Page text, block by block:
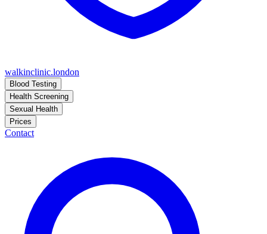
walkinclinic.london
Blood Testing
Health Screening
Sexual Health
Prices
Contact